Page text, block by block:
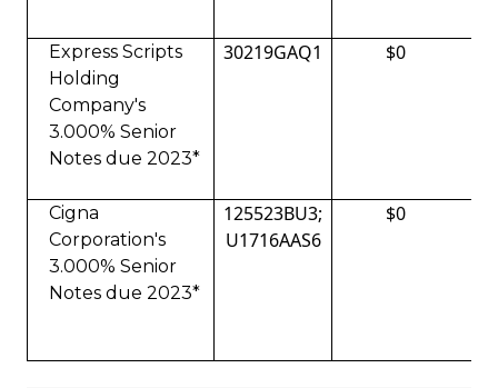
Express Scripts
Holding
Company's
3.000% Senior
Notes due 2023*
30219GAQ1 $0
Cigna
Corporation's
3.000% Senior
Notes due 2023*
125523BU3;
U1716AAS6
$0